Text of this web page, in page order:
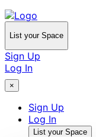
List your Space
Sign Up
Log In
×
Sign Up
Log In
List your Space